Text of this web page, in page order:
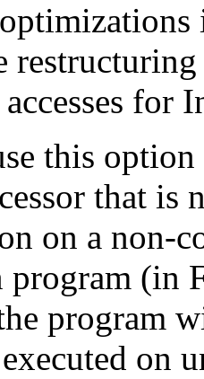
for
this
that is
on a non-
program (in
program
on